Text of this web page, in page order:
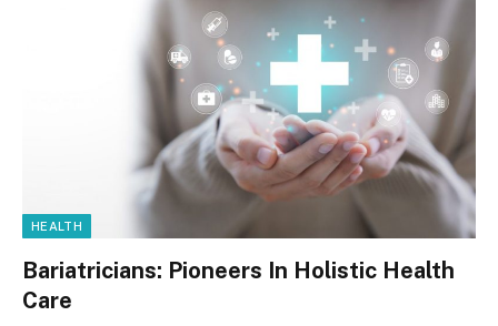
HEALTH
Bariatricians: Pioneers In Holistic Health
Care